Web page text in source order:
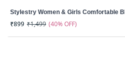
Stylestry Women & Girls Comfortable
₹899 ₹1,499 (40% OFF)